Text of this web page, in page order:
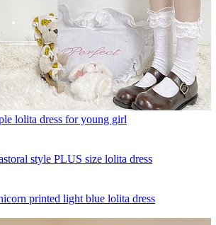
lolita dress for young girl
style PLUS size lolita dress
printed light blue lolita dress